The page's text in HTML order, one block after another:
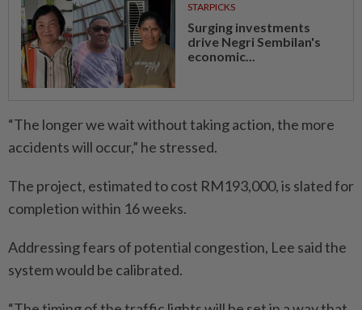
STARPICKS
Surging investments
drive Negri Sembilan's
economic...
“The longer we wait without taking action, the more
accidents will occur,” he stressed.
The project, estimated to cost RM193,000, is slated for
completion within 16 weeks.
Addressing fears of potential congestion, Lee said the
system would be calibrated.